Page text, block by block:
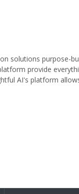
solutions purpose-
provide
AI's platform